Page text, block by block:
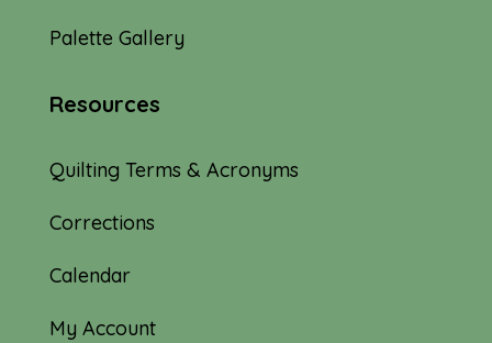
Palette Gallery
Resources
Quilting Terms & Acronyms
Corrections
Calendar
My Account